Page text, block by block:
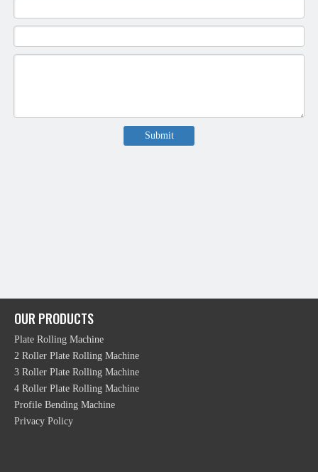
Submit
OUR PRODUCTS
Plate Rolling Machine
2 Roller Plate Rolling Machine
3 Roller Plate Rolling Machine
4 Roller Plate Rolling Machine
Profile Bending Machine
Privacy Policy